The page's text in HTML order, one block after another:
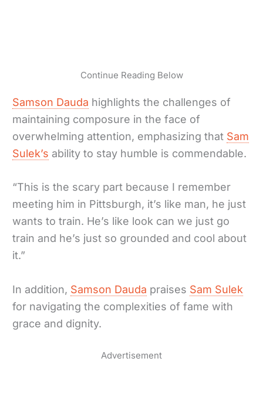
Continue Reading Below
Samson Dauda highlights the challenges of
maintaining composure in the face of
overwhelming attention, emphasizing that Sam
Sulek’s ability to stay humble is commendable.
“This is the scary part because I remember
meeting him in Pittsburgh, it’s like man, he just
wants to train. He’s like look can we just go
train and he’s just so grounded and cool about
it.”
In addition, Samson Dauda praises Sam Sulek
for navigating the complexities of fame with
grace and dignity.
Advertisement